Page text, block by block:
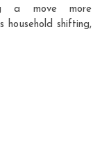
a move more
household shifting,